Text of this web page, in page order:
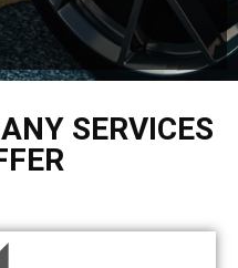
SERVICES